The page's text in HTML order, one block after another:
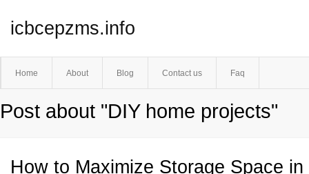
icbcepzms.info
Home About Blog Contact us Faq
Post about "DIY home projects"
How to Maximize Storage Space in